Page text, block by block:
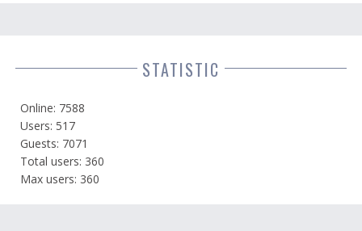
STATISTIC
Online: 7588
Users: 517
Guests: 7071
Total users: 360
Max users: 360